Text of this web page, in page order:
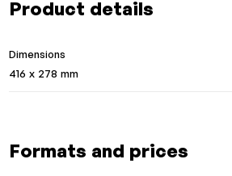
Product details
Dimensions
416 x 278 mm
Formats and prices